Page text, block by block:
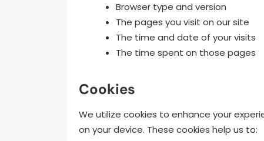
Browser type and version
The pages you visit on our site
The time and date of your visits
The time spent on those pages
Cookies
We utilize cookies to enhance your
on your device. These cookies help us to: